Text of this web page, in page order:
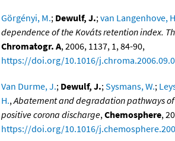
Görgényi, M.; Dewulf, J.;van Langenhove,
dependence of the Kováts retention index.
Chromatogr. A, 2006, 1137, 1, 84-90,
https://doi.org/10.1016/
Van Durme, J.; Dewulf, J.;Sysmans, W.;
H.,Abatement and degradation pathways
positive corona discharge,Chemosphere,
https://doi.org/10.1016/